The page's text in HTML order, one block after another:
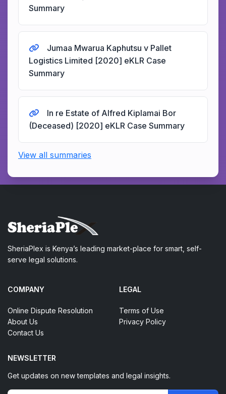
Summary
Jumaa Mwarua Kaphutsu v Pallet
Logistics Limited [2020] eKLR Case
Summary
In re Estate of Alfred Kiplamai Bor
(Deceased) [2020] eKLR Case Summary
View all summaries
SheriaPlex is Kenya’s leading market-place for smart, self-
serve legal solutions.
COMPANY
Online Dispute Resolution
About Us
Contact Us
LEGAL
Terms of Use
Privacy Policy
NEWSLETTER
Get updates on new templates and legal insights.